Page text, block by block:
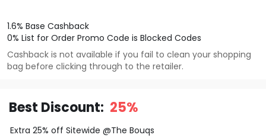
1.6% Base Cashback
0% List for Order Promo Code is Blocked Codes
Cashback is not available if you fail to clean your shopping
bag before clicking through to the retailer.
Best Discount: 25%
Extra 25% off Sitewide @The Bouqs